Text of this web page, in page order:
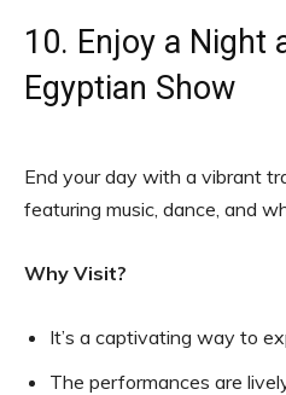
10. Enjoy a Night
Egyptian Show
End your day with a vibrant
featuring music, dance, and
Why Visit?
It’s a captivating way to
The performances are